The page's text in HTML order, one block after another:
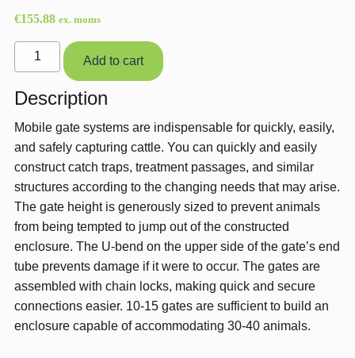
€155.88 ex. moms
Gate
"Perfekt"
305cm
Add to cart
Description
Mobile gate systems are indispensable for quickly, easily,
and safely capturing cattle. You can quickly and easily
construct catch traps, treatment passages, and similar
structures according to the changing needs that may arise.
The gate height is generously sized to prevent animals
from being tempted to jump out of the constructed
enclosure. The U-bend on the upper side of the gate’s end
tube prevents damage if it were to occur. The gates are
assembled with chain locks, making quick and secure
connections easier. 10-15 gates are sufficient to build an
enclosure capable of accommodating 30-40 animals.